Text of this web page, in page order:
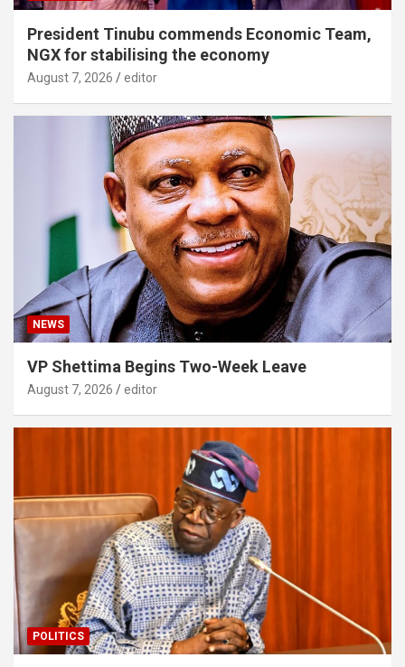
President Tinubu commends Economic Team,
NGX for stabilising the economy
August 7, 2026 editor
NEWS
VP Shettima Begins Two-Week Leave
August 7, 2026 editor
POLITICS